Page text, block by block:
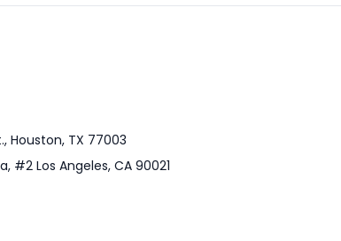
Houston, TX 77003
#2 Los Angeles, CA 90021